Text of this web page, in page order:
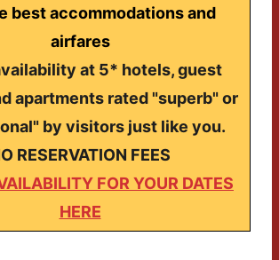
best accommodations and
airfares
at 5* hotels, guest
apartments rated "superb" or
by visitors just like you.
RESERVATION FEES
FOR YOUR DATES
HERE